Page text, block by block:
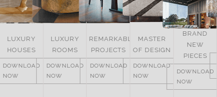
LUXURY
ROOMS
DOWNLOAD
NOW
REMARKABLE
PROJECTS
DOWNLOAD
NOW
MASTER
OF DESIGN
DOWNLOAD
NOW
ITALY
DOWNLOAD
NOW